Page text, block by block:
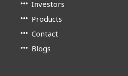
Investors
Products
Contact
Blogs